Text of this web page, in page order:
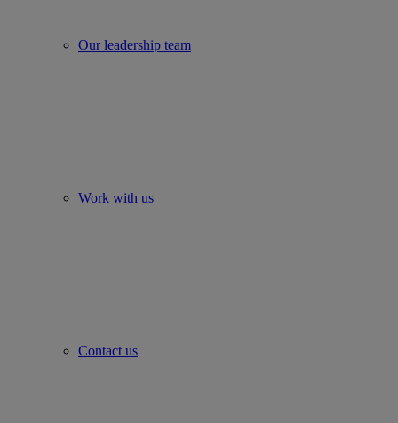
Our leadership team
Work with us
Contact us